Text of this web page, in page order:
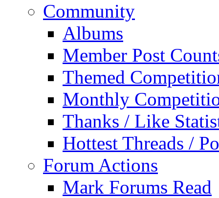
Community
Albums
Member Post
Themed
Monthly
Thanks / Like
Hottest Threads /
Forum Actions
Mark Forums Read